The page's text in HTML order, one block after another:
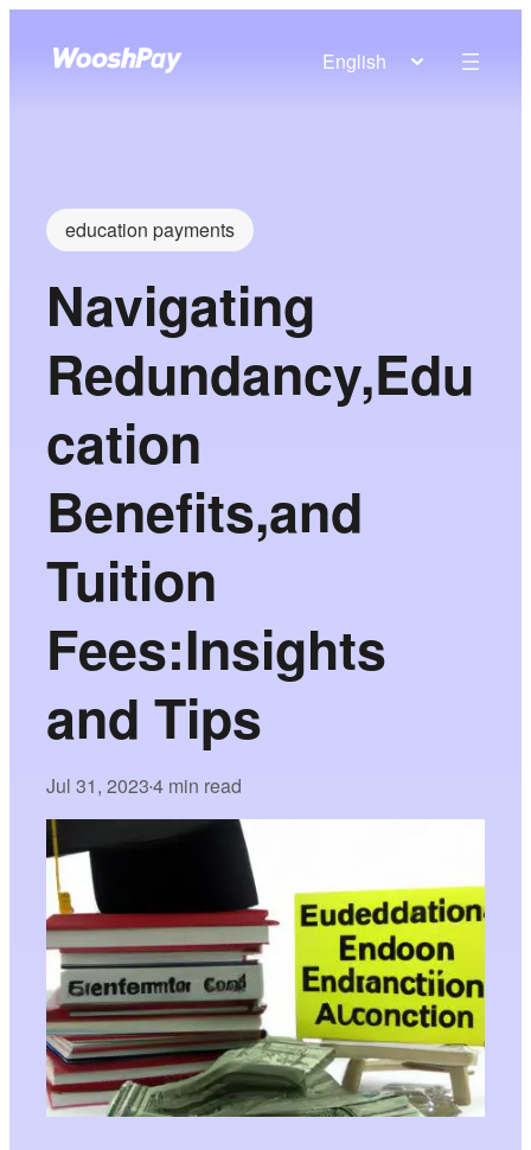
English
education payments
Navigating
Redundancy,Edu
cation
Benefits,and
Tuition
Fees:Insights
and Tips
Jul 31, 2023•4 min read